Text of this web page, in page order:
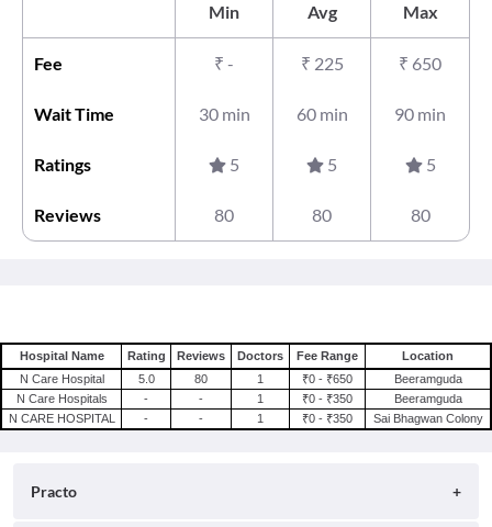
Min Avg Max
Fee ₹ - ₹ 225 ₹ 650
Wait Time 30 min 60 min 90 min
Ratings 5 5 5
Reviews 80 80 80
Hospital Name Rating Reviews Doctors Fee Range
Location
N Care Hospital
5.0 80 1 ₹0 - ₹650
Beeramguda
N Care Hospitals
- - 1 ₹0 - ₹350
Beeramguda
N CARE HOSPITAL
- - 1 ₹0 - ₹350 Sai Bhagwan Colony
Practo